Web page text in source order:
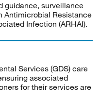
guidance, surveillance
Antimicrobial Resistance
Infection (ARHAI).
Services (GDS) care
associated
for their services are